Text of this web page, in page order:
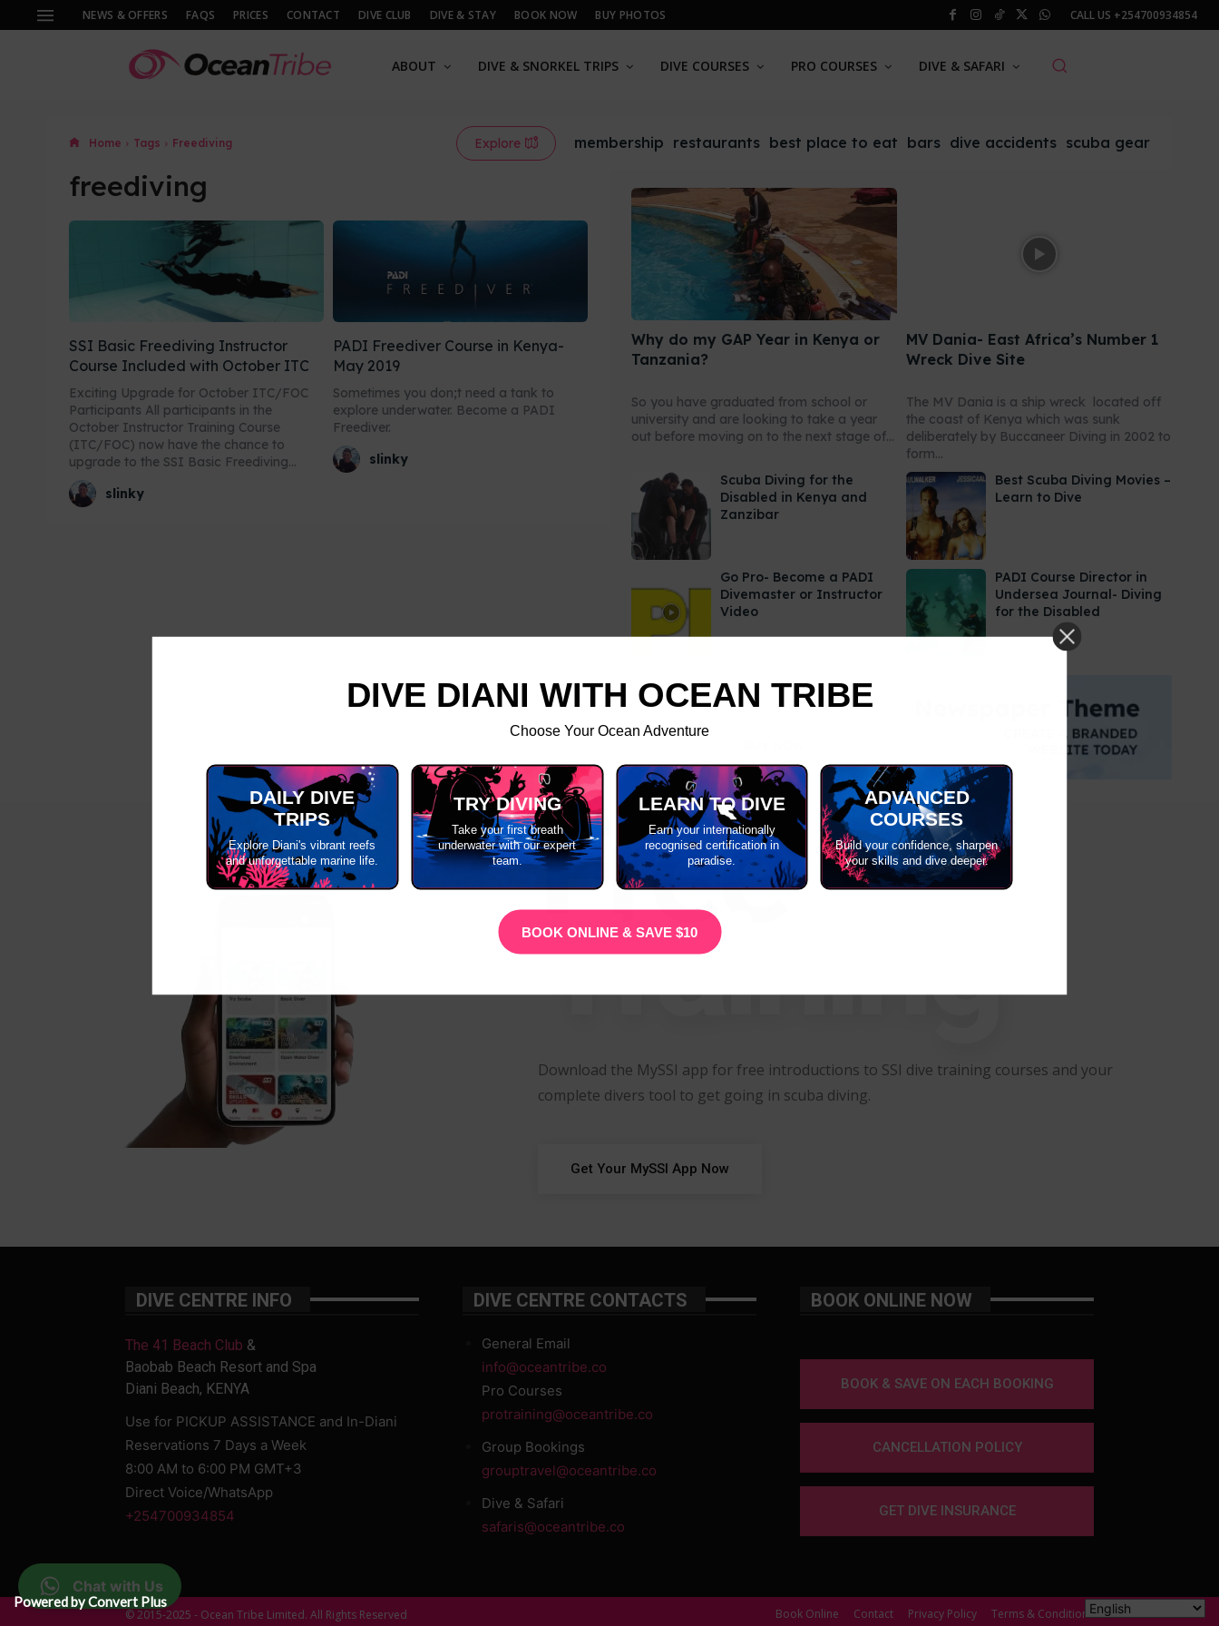
NEWS & OFFERS FAQS PRICES CONTACT DIVE CLUB DIVE & STAY BOOK NOW BUY PHOTOS CALL US +254700934854
ABOUT DIVE & SNORKEL TRIPS DIVE COURSES PRO COURSES DIVE & SAFARI
Home Tags Freediving Explore membership restaurants best place to eat bars dive accidents scuba gear
freediving
SSI Basic Freediving Instructor
Course Included with October ITC
Exciting Upgrade for October ITC/FOC
Participants All participants in the
October Instructor Training Course
(ITC/FOC) now have the chance to
upgrade to the SSI Basic Freediving...
slinky
PADI Freediver Course in Kenya-
May 2019
Sometimes you don;t need a tank to
explore underwater. Become a PADI
Freediver.
slinky
Why do my GAP Year in Kenya or
Tanzania?
So you have graduated from school or
university and are looking to take a year
out before moving on to the next stage of...
MV Dania- East Africa’s Number 1
Wreck Dive Site
The MV Dania is a ship wreck located off
the coast of Kenya which was sunk
deliberately by Buccaneer Diving in 2002 to
form...
Scuba Diving for the
Disabled in Kenya and
Zanzibar
Best Scuba Diving Movies –
Learn to Dive
Go Pro- Become a PADI
Divemaster or Instructor
Video
PADI Course Director in
Undersea Journal- Diving
for the Disabled
Free
Training
Download the MySSI app for free introductions to SSI dive training courses and your
complete divers tool to get going in scuba diving.
Get Your MySSI App Now
DIVE CENTRE INFO
The 41 Beach Club &
Baobab Beach Resort and Spa
Diani Beach, KENYA
Use for PICKUP ASSISTANCE and In-Diani
Reservations 7 Days a Week
8:00 AM to 6:00 PM GMT+3
Direct Voice/WhatsApp
+254700934854
DIVE CENTRE CONTACTS
General Email
info@oceantribe.co
Pro Courses
protraining@oceantribe.co
Group Bookings
grouptravel@oceantribe.co
Dive & Safari
safaris@oceantribe.co
BOOK ONLINE NOW
BOOK & SAVE ON EACH BOOKING
CANCELLATION POLICY
GET DIVE INSURANCE
© 2015-2025 - Ocean Tribe Limited. All Rights Reserved Book Online Contact Privacy Policy Terms & Conditions
Chat with Us
DIVE DIANI WITH OCEAN TRIBE
Choose Your Ocean Adventure
DAILY DIVE
TRIPS
Explore Diani's vibrant reefs
and unforgettable marine life.
TRY DIVING
Take your first breath
underwater with our expert
team.
LEARN TO DIVE
Earn your internationally
recognised certification in
paradise.
ADVANCED
COURSES
Build your confidence, sharpen
your skills and dive deeper.
BOOK ONLINE & SAVE $10
Powered by Convert Plus